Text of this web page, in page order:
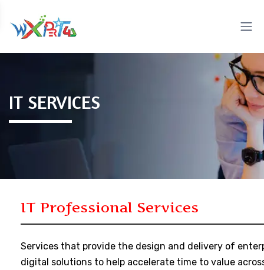
IT SERVICES
IT Professional Services
Services that provide the design and delivery of
digital solutions to help accelerate time to value